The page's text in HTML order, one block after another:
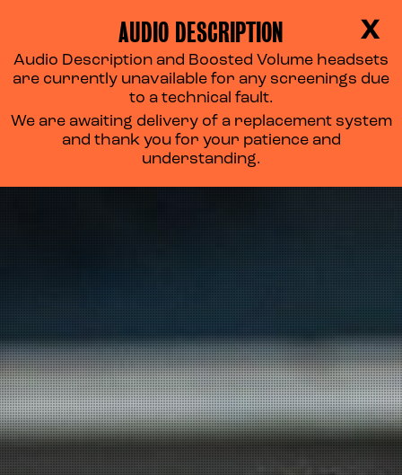
X
AUDIO DESCRIPTION
Audio Description and Boosted Volume headsets
are currently unavailable for any screenings due
to a technical fault.
We are awaiting delivery of a replacement system
and thank you for your patience and
understanding.